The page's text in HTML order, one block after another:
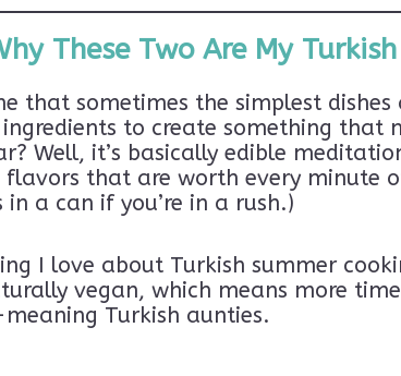
These Two Are My
that sometimes the simplest
to create something that
Well, it’s basically edible
that are worth every minute
a can if you’re in a rush.)
I love about Turkish summer
vegan, which means more
Turkish aunties.